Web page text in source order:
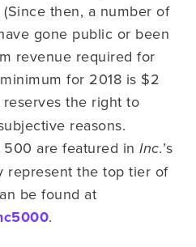
then, a number of
gone public or been
revenue required for
for 2018 is $2
reserves the right to
reasons.
are featured in Inc.’s
represent the top tier of
be found at
.